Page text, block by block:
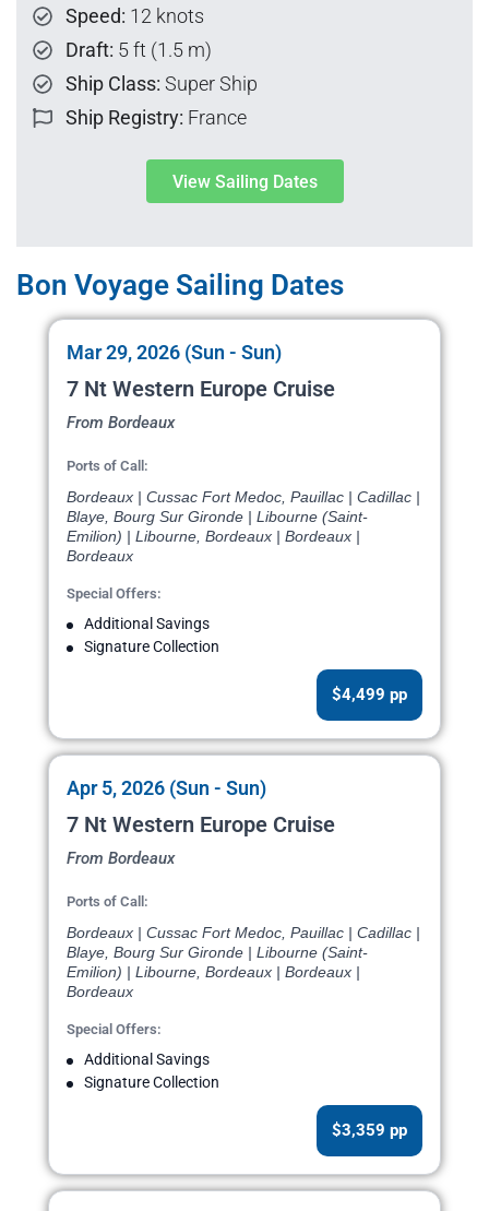
Speed: 12 knots
Draft: 5 ft (1.5 m)
Ship Class: Super Ship
Ship Registry: France
View Sailing Dates
Bon Voyage Sailing Dates
Mar 29, 2026 (Sun - Sun)
7 Nt Western Europe Cruise
From Bordeaux
Ports of Call:
Bordeaux | Cussac Fort Medoc, Pauillac | Cadillac |
Blaye, Bourg Sur Gironde | Libourne (Saint-
Emilion) | Libourne, Bordeaux | Bordeaux |
Bordeaux
Special Offers:
Additional Savings
Signature Collection
$4,499 pp
Apr 5, 2026 (Sun - Sun)
7 Nt Western Europe Cruise
From Bordeaux
Ports of Call:
Bordeaux | Cussac Fort Medoc, Pauillac | Cadillac |
Blaye, Bourg Sur Gironde | Libourne (Saint-
Emilion) | Libourne, Bordeaux | Bordeaux |
Bordeaux
Special Offers:
Additional Savings
Signature Collection
$3,359 pp